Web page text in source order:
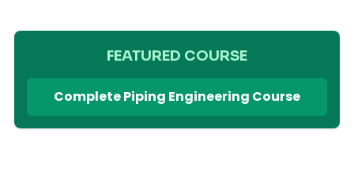
FEATURED COURSE
Complete Piping Engineering Course